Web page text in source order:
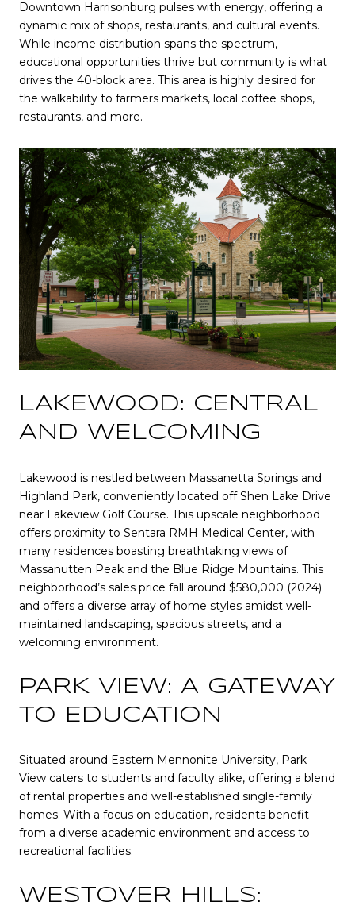
Downtown Harrisonburg pulses with energy, offering a
dynamic mix of shops, restaurants, and cultural events.
While income distribution spans the spectrum,
educational opportunities thrive but community is what
drives the 40-block area. This area is highly desired for
the walkability to farmers markets, local coffee shops,
restaurants, and more.
LAKEWOOD: CENTRAL
AND WELCOMING
Lakewood is nestled between Massanetta Springs and
Highland Park, conveniently located off Shen Lake Drive
near Lakeview Golf Course. This upscale neighborhood
offers proximity to Sentara RMH Medical Center, with
many residences boasting breathtaking views of
Massanutten Peak and the Blue Ridge Mountains. This
neighborhood’s sales price fall around $580,000 (2024)
and offers a diverse array of home styles amidst well-
maintained landscaping, spacious streets, and a
welcoming environment.
PARK VIEW: A GATEWAY
TO EDUCATION
Situated around Eastern Mennonite University, Park
View caters to students and faculty alike, offering a blend
of rental properties and well-established single-family
homes. With a focus on education, residents benefit
from a diverse academic environment and access to
recreational facilities.
WESTOVER HILLS: